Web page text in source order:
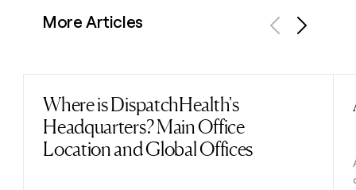
More Articles
Where is DispatchHealth's
Headquarters? Main Office
Location and Global Offices
Read post